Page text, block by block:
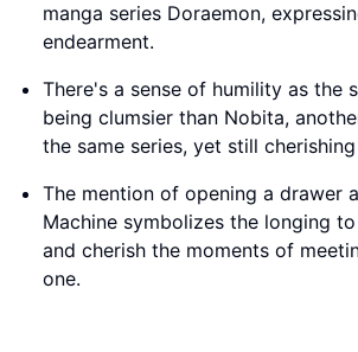
manga series Doraemon,
endearment.
There's a sense of humility as the
being clumsier than Nobita,
the same series, yet still
The mention of opening a drawer
Machine symbolizes the longing
and cherish the moments of
one.